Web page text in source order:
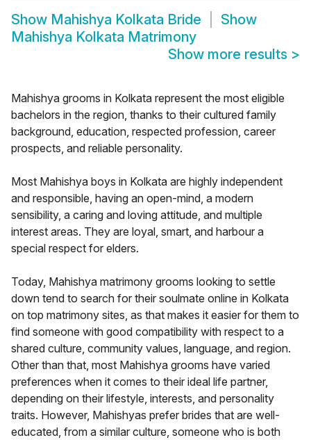
Show Mahishya Kolkata Bride
Show
Mahishya Kolkata Matrimony
Show more results >
Mahishya grooms in Kolkata represent the most eligible
bachelors in the region, thanks to their cultured family
background, education, respected profession, career
prospects, and reliable personality.
Most Mahishya boys in Kolkata are highly independent
and responsible, having an open-mind, a modern
sensibility, a caring and loving attitude, and multiple
interest areas. They are loyal, smart, and harbour a
special respect for elders.
Today, Mahishya matrimony grooms looking to settle
down tend to search for their soulmate online in Kolkata
on top matrimony sites, as that makes it easier for them to
find someone with good compatibility with respect to a
shared culture, community values, language, and region.
Other than that, most Mahishya grooms have varied
preferences when it comes to their ideal life partner,
depending on their lifestyle, interests, and personality
traits. However, Mahishyas prefer brides that are well-
educated, from a similar culture, someone who is both